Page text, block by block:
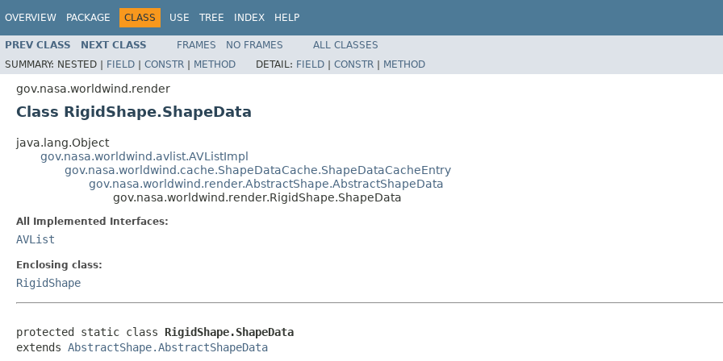
OVERVIEW PACKAGE CLASS USE TREE INDEX HELP
PREV CLASS NEXT CLASS FRAMES NO FRAMES
ALL CLASSES
SUMMARY: NESTED | FIELD | CONSTR | METHOD DETAIL: FIELD | CONSTR | METHOD
gov.nasa.worldwind.render
Class RigidShape.ShapeData
java.lang.Object
gov.nasa.worldwind.avlist.AVListImpl
gov.nasa.worldwind.cache.ShapeDataCache.ShapeDataCacheEntry
gov.nasa.worldwind.render.AbstractShape.AbstractShapeData
gov.nasa.worldwind.render.RigidShape.ShapeData
All Implemented Interfaces:
AVList
Enclosing class:
RigidShape
protected static class RigidShape.ShapeData
extends AbstractShape.AbstractShapeData